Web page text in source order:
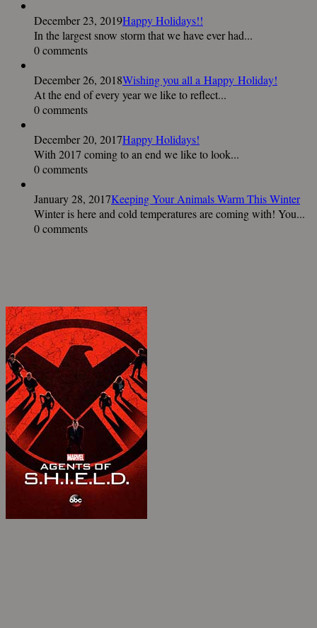
December 23, 2019Happy Holidays!!
In the largest snow storm that we have ever had...
0 comments
December 26, 2018Wishing you all a Happy Holiday!
At the end of every year we like to reflect...
0 comments
December 20, 2017Happy Holidays!
With 2017 coming to an end we like to look...
0 comments
January 28, 2017Keeping Your Animals Warm This Winter
Winter is here and cold temperatures are coming with! You...
0 comments